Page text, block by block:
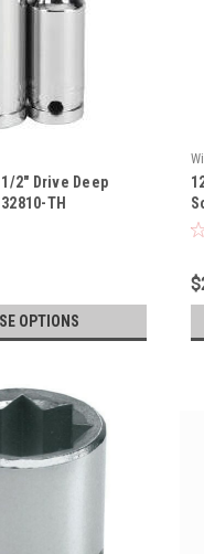
2" Drive Deep
TH
OPTIONS